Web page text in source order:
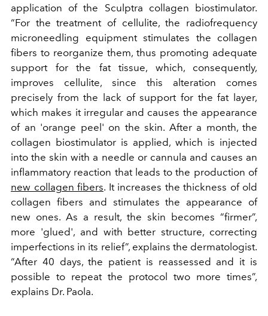
application of the Sculptra collagen biostimulator.
“For the treatment of cellulite, the radiofrequency
microneedling equipment stimulates the collagen
fibers to reorganize them, thus promoting adequate
support for the fat tissue, which, consequently,
improves cellulite, since this alteration comes
precisely from the lack of support for the fat layer,
which makes it irregular and causes the appearance
of an 'orange peel' on the skin. After a month, the
collagen biostimulator is applied, which is injected
into the skin with a needle or cannula and causes an
inflammatory reaction that leads to the production of
new collagen fibers. It increases the thickness of old
collagen fibers and stimulates the appearance of
new ones. As a result, the skin becomes “firmer”,
more 'glued', and with better structure, correcting
imperfections in its relief”, explains the dermatologist.
“After 40 days, the patient is reassessed and it is
possible to repeat the protocol two more times”,
explains Dr. Paola.